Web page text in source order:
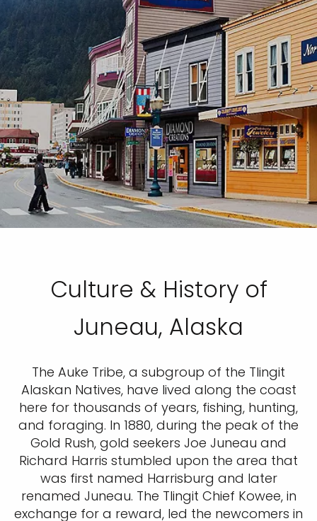
Culture & History of
Juneau, Alaska
The Auke Tribe, a subgroup of the Tlingit
Alaskan Natives, have lived along the coast
here for thousands of years, fishing, hunting,
and foraging. In 1880, during the peak of the
Gold Rush, gold seekers Joe Juneau and
Richard Harris stumbled upon the area that
was first named Harrisburg and later
renamed Juneau. The Tlingit Chief Kowee, in
exchange for a reward, led the newcomers in